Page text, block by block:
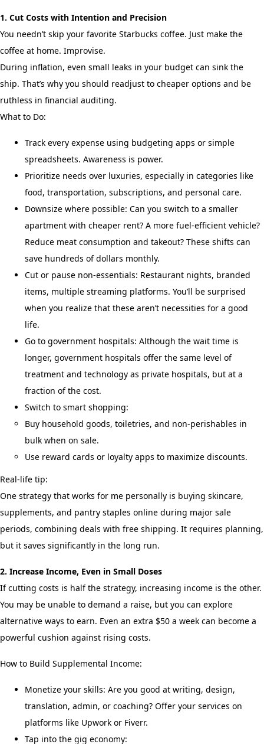
1. Cut Costs with Intention and Precision
You needn’t skip your favorite Starbucks coffee. Just make the
coffee at home. Improvise.
During inflation, even small leaks in your budget can sink the
ship. That’s why you should readjust to cheaper options and be
ruthless in financial auditing.
What to Do:
Track every expense using budgeting apps or simple
spreadsheets. Awareness is power.
Prioritize needs over luxuries, especially in categories like
food, transportation, subscriptions, and personal care.
Downsize where possible: Can you switch to a smaller
apartment with cheaper rent? A more fuel-efficient vehicle?
Reduce meat consumption and takeout? These shifts can
save hundreds of dollars monthly.
Cut or pause non-essentials: Restaurant nights, branded
items, multiple streaming platforms. You’ll be surprised
when you realize that these aren’t necessities for a good
life.
Go to government hospitals: Although the wait time is
longer, government hospitals offer the same level of
treatment and technology as private hospitals, but at a
fraction of the cost.
Switch to smart shopping:
Buy household goods, toiletries, and non-perishables in
bulk when on sale.
Use reward cards or loyalty apps to maximize discounts.
Real-life tip:
One strategy that works for me personally is buying skincare,
supplements, and pantry staples online during major sale
periods, combining deals with free shipping. It requires planning,
but it saves significantly in the long run.
2. Increase Income, Even in Small Doses
If cutting costs is half the strategy, increasing income is the other.
You may be unable to demand a raise, but you can explore
alternative ways to earn. Even an extra $50 a week can become a
powerful cushion against rising costs.
How to Build Supplemental Income:
Monetize your skills: Are you good at writing, design,
translation, admin, or coaching? Offer your services on
platforms like Upwork or Fiverr.
Tap into the gig economy: